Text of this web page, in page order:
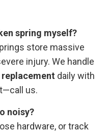
spring myself?
store massive
injury. We handle
daily with
us.
noisy?
hardware, or track